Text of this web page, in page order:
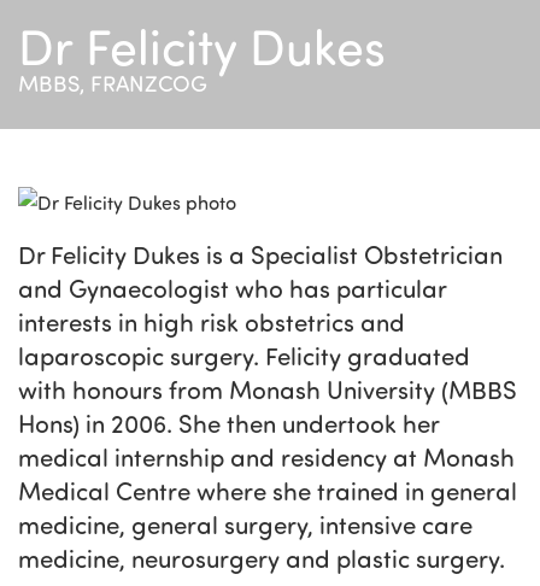
Dr Felicity Dukes
MBBS, FRANZCOG
Dr Felicity Dukes is a Specialist Obstetrician
and Gynaecologist who has particular
interests in high risk obstetrics and
laparoscopic surgery. Felicity graduated
with honours from Monash University (MBBS
Hons) in 2006. She then undertook her
medical internship and residency at Monash
Medical Centre where she trained in general
medicine, general surgery, intensive care
medicine, neurosurgery and plastic surgery.